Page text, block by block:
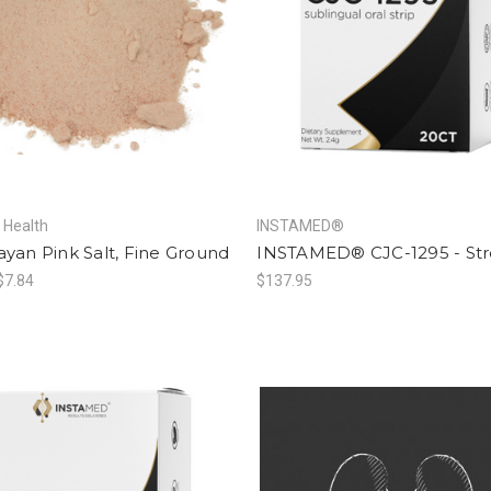
Pink Salt, Fine Ground
INSTAMED®
INSTAMED® CJC-1295 -
$137.95